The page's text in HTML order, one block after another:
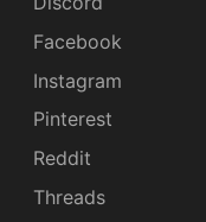
Facebook
Instagram
Pinterest
Reddit
Threads